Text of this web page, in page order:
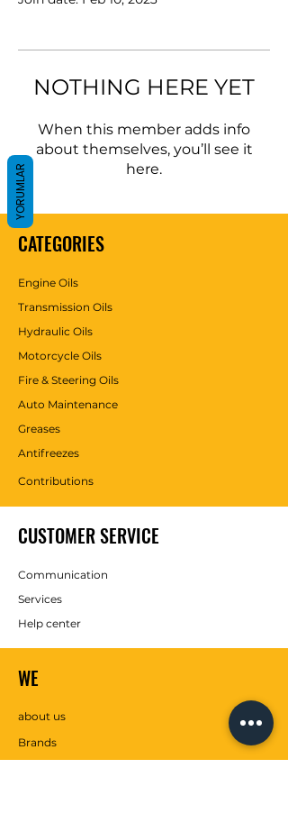
NOTHING HERE YET
When this member adds info
about themselves, you’ll see it
here.
CATEGORIES
Engine Oils
Transmission Oils
Hydraulic Oils
Motorcycle Oils
Fire & Steering Oils
Auto Maintenance
Greases
Antifreezes
Contributions
CUSTOMER SERVICE
Communication
Services
Help center
WE
about us
Brands
YORUMLAR